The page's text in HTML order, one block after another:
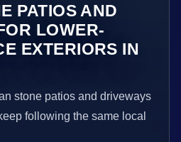
PATIOS AND
LOWER-
EXTERIORS IN
stone patios and driveways
following the same local